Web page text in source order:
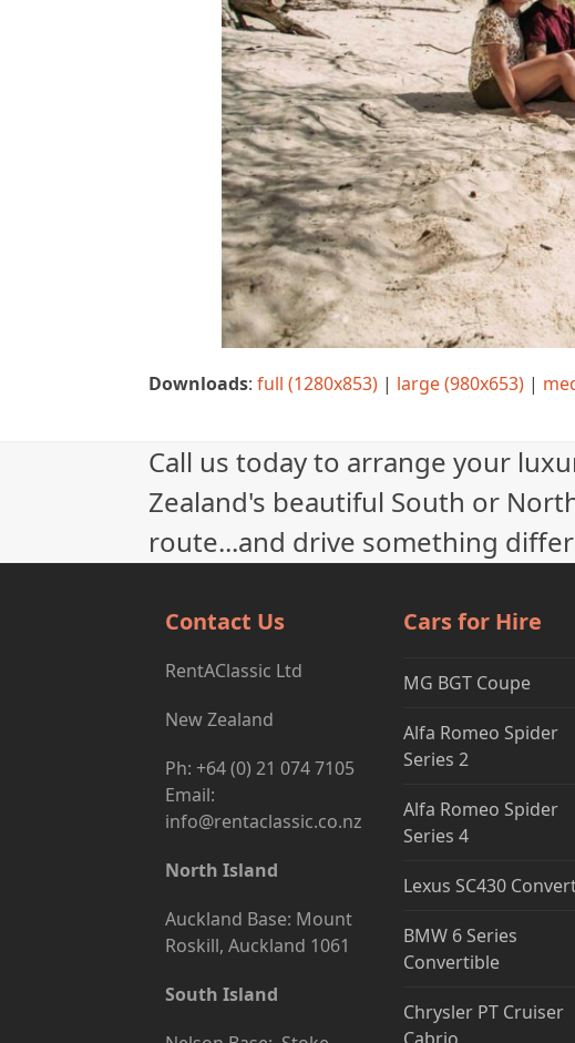
Downloads:full (1280x853) | large (980x653) |
Call us today to arrange your
Zealand's beautiful South or
route...and drive something
Contact Us
RentAClassic Ltd
New Zealand
Ph: +64 (0) 21 074 7105
Email:
info@rentaclassic.co.nz
North Island
Auckland Base: Mount
Roskill, Auckland 1061
South Island
Cars for Hire
MG BGT Coupe
Alfa Romeo Spider
Series 2
Alfa Romeo Spider
Series 4
Lexus SC430
BMW 6 Series
Convertible
Chrysler PT Cruiser